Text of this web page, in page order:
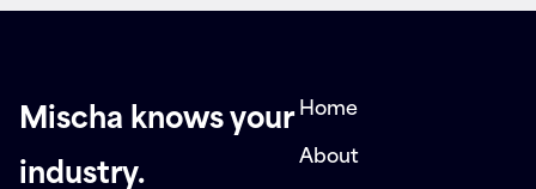
Mischa knows your
industry.
Home
About